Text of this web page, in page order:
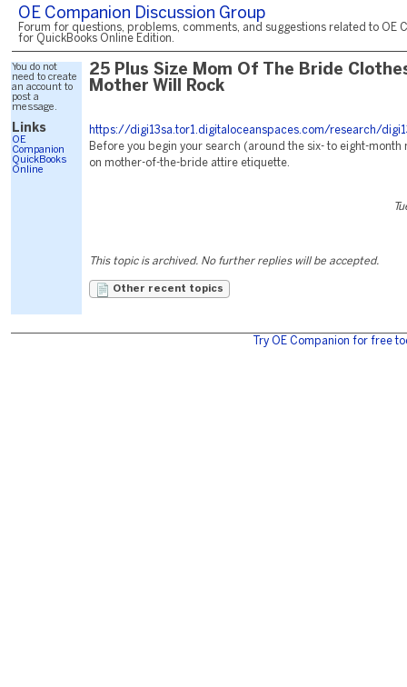
OE Companion Discussion Group
Forum for questions, problems, comments, and suggestions related to OE
for QuickBooks Online Edition.
You do not
need to create
an account to
post a
message.
Links
OE
Companion
QuickBooks
Online
25 Plus Size Mom Of The Bride
Mother Will Rock
https://digi13sa.tor1.digitaloceanspaces.com/research/
Before you begin your search (around the six- to eight-month
on mother-of-the-bride attire etiquette.
This topic is archived. No further replies will be accepted.
Other recent topics
Try OE Companion for free